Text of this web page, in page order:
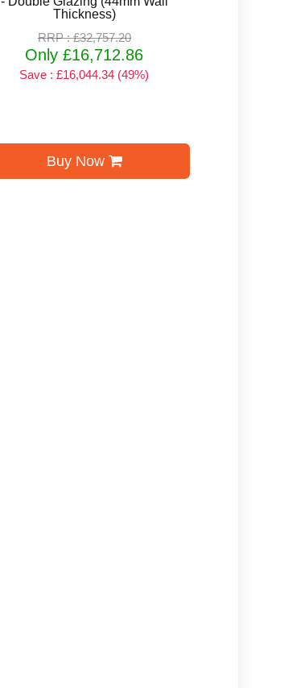
Thickness)
RRP : £32,757.20
Only £16,712.86
Save : £16,044.34 (49%)
Buy Now